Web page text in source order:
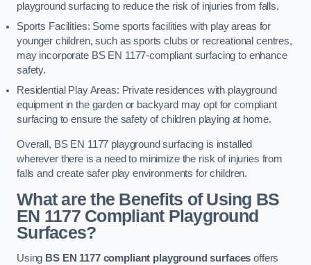
playground surfacing to reduce the risk of injuries from falls.
Sports Facilities: Some sports facilities with play areas for
younger children, such as sports clubs or recreational centres,
may incorporate BS EN 1177-compliant surfacing to enhance
safety.
Residential Play Areas: Private residences with playground
equipment in the garden or backyard may opt for compliant
surfacing to ensure the safety of children playing at home.
Overall, BS EN 1177 playground surfacing is installed
wherever there is a need to minimize the risk of injuries from
falls and create safer play environments for children.
What are the Benefits of Using BS
EN 1177 Compliant Playground
Surfaces?
Using BS EN 1177 compliant playground surfaces offers